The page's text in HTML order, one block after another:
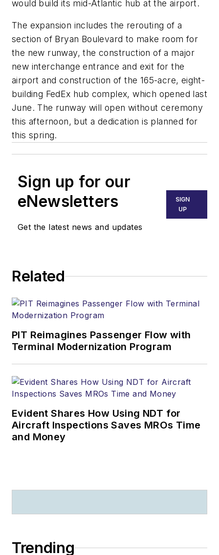
would build its mid-Atlantic hub at the airport.
The expansion includes the rerouting of a
section of Bryan Boulevard to make room for
the new runway, the construction of a major
new interchange entrance and exit for the
airport and construction of the 165-acre, eight-
building FedEx hub complex, which opened last
June. The runway will open without ceremony
this afternoon, but a dedication is planned for
this spring.
Sign up for our
eNewsletters
Get the latest news and updates
SIGN
UP
Related
PIT Reimagines Passenger Flow with
Terminal Modernization Program
Evident Shares How Using NDT for
Aircraft Inspections Saves MROs Time
and Money
Trending